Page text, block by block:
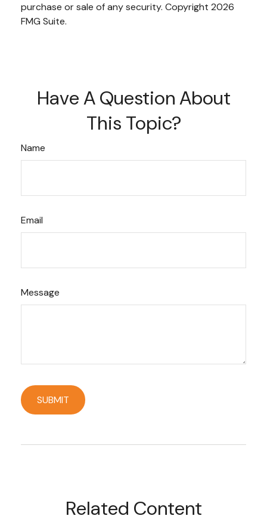
purchase or sale of any security. Copyright 2026
FMG Suite.
Have A Question About
This Topic?
Name
Email
Message
Related Content